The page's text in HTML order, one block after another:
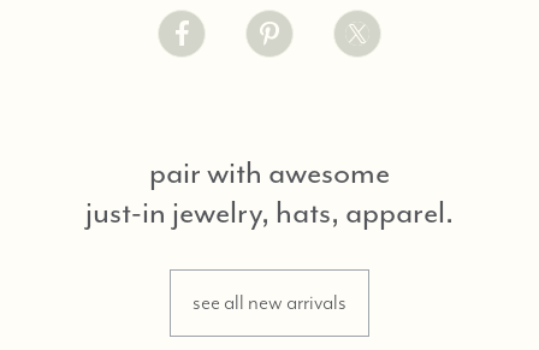
pair with awesome
just-in jewelry, hats, apparel.
see all new arrivals